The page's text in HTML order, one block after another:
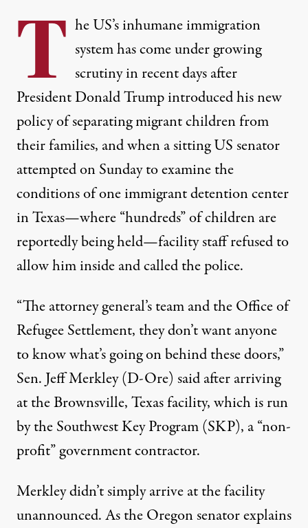
T he US’sinhumaneimmigration
system has come under growing
scrutiny in recent days after
President Donald Trump introduced hisnew
policyof separating migrant children from
their families, and when a sitting US senator
attempted on Sunday to examine the
conditions of one immigrant detention center
in Texas—where“hundreds” of children are
reportedly being held—facility staff refused to
allow him inside andcalled the police.
“The attorney general’s team and the Office of
Refugee Settlement, they don’t want anyone
to know what’s going on behind these doors,”
Sen. Jeff Merkley (D-Ore) said after arriving
at the Brownsville, Texas facility, which is run
by the Southwest Key Program (SKP), a “non-
profit” government contractor.
Merkley didn’t simply arrive at the facility
unannounced. As the Oregon senator explains